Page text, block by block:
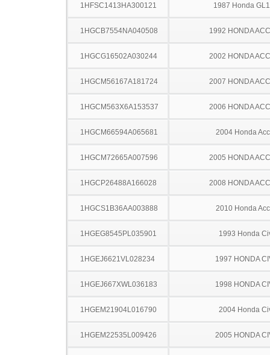
1HFSC1413HA300121 1987 Honda
1HGCB7554NA040508 1992 HONDA
1HGCG16502A030244 2002 HONDA
1HGCM56167A181724 2007 HONDA
1HGCM563X6A153537 2006 HONDA
1HGCM66594A065681 2004 Honda
1HGCM72665A007596 2005 HONDA
1HGCP26488A166028 2008 HONDA
1HGCS1B36AA003888 2010 Honda
1HGEG8545PL035901 1993 Honda
1HGEJ6621VL028234 1997 HONDA
1HGEJ667XWL036183 1998 HONDA
1HGEM21904L016790 2004 Honda
1HGEM22535L009426 2005 HONDA